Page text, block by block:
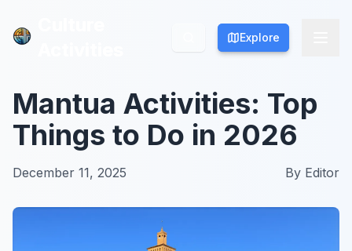
Explore
Explore
Mantua Activities: Top
Things to Do in 2026
December 11, 2025 By Editor